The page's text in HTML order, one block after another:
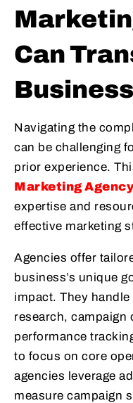
Can
Navigating the
can be challenging
prior experience.
Marketing Agency
expertise and
effective marketing
Agencies offer
business’s unique
impact. They
research, campaign
performance
to focus on core
agencies leverage
measure campaign